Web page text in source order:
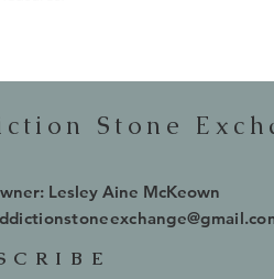
Stone
Lesley Aine McKeown